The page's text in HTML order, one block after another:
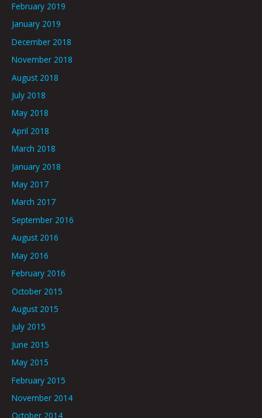
February 2019
January 2019
December 2018
November 2018
August 2018
July 2018
May 2018
April 2018
March 2018
January 2018
May 2017
March 2017
September 2016
August 2016
May 2016
February 2016
October 2015
August 2015
July 2015
June 2015
May 2015
February 2015
November 2014
October 2014